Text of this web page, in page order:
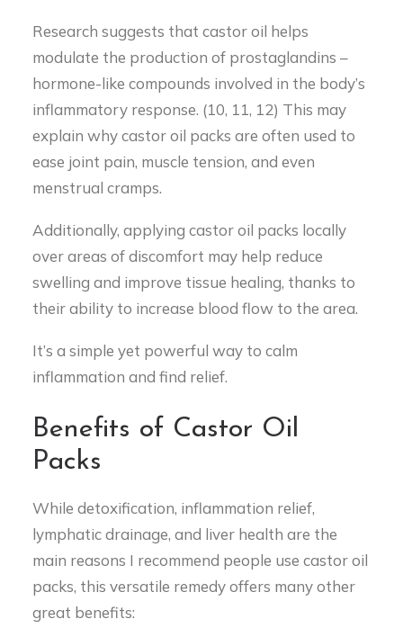
Research suggests that castor oil helps
modulate the production of prostaglandins –
hormone-like compounds involved in the body’s
inflammatory response. (10, 11, 12) This may
explain why castor oil packs are often used to
ease joint pain, muscle tension, and even
menstrual cramps.
Additionally, applying castor oil packs locally
over areas of discomfort may help reduce
swelling and improve tissue healing, thanks to
their ability to increase blood flow to the area.
It’s a simple yet powerful way to calm
inflammation and find relief.
Benefits of Castor Oil
Packs
While detoxification, inflammation relief,
lymphatic drainage, and liver health are the
main reasons I recommend people use castor oil
packs, this versatile remedy offers many other
great benefits: